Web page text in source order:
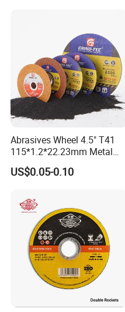
Abrasives Wheel 4.5" T41
115*1.2*22.23mm Metal
and Inox Cutting Disc
US$0.05-0.10